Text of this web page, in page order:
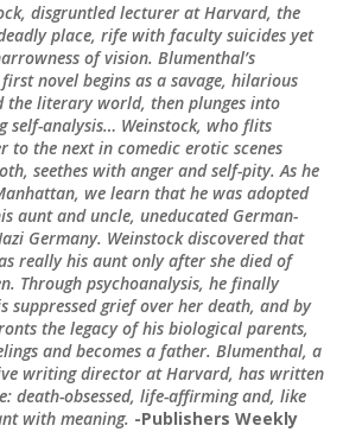
disgruntled lecturer at Harvard, the
place, rife with faculty suicides yet
of vision. Blumenthal’s
novel begins as a savage, hilarious
the literary world, then plunges into
self-analysis… Weinstock, who flits
to the next in comedic erotic scenes
seethes with anger and self-pity. As he
we learn that he was adopted
aunt and uncle, uneducated German-
Germany. Weinstock discovered that
really his aunt only after she died of
Through psychoanalysis, he finally
suppressed grief over her death, and by
the legacy of his biological parents,
and becomes a father. Blumenthal, a
writing director at Harvard, has written
death-obsessed, life-affirming and, like
with meaning. -Publishers Weekly